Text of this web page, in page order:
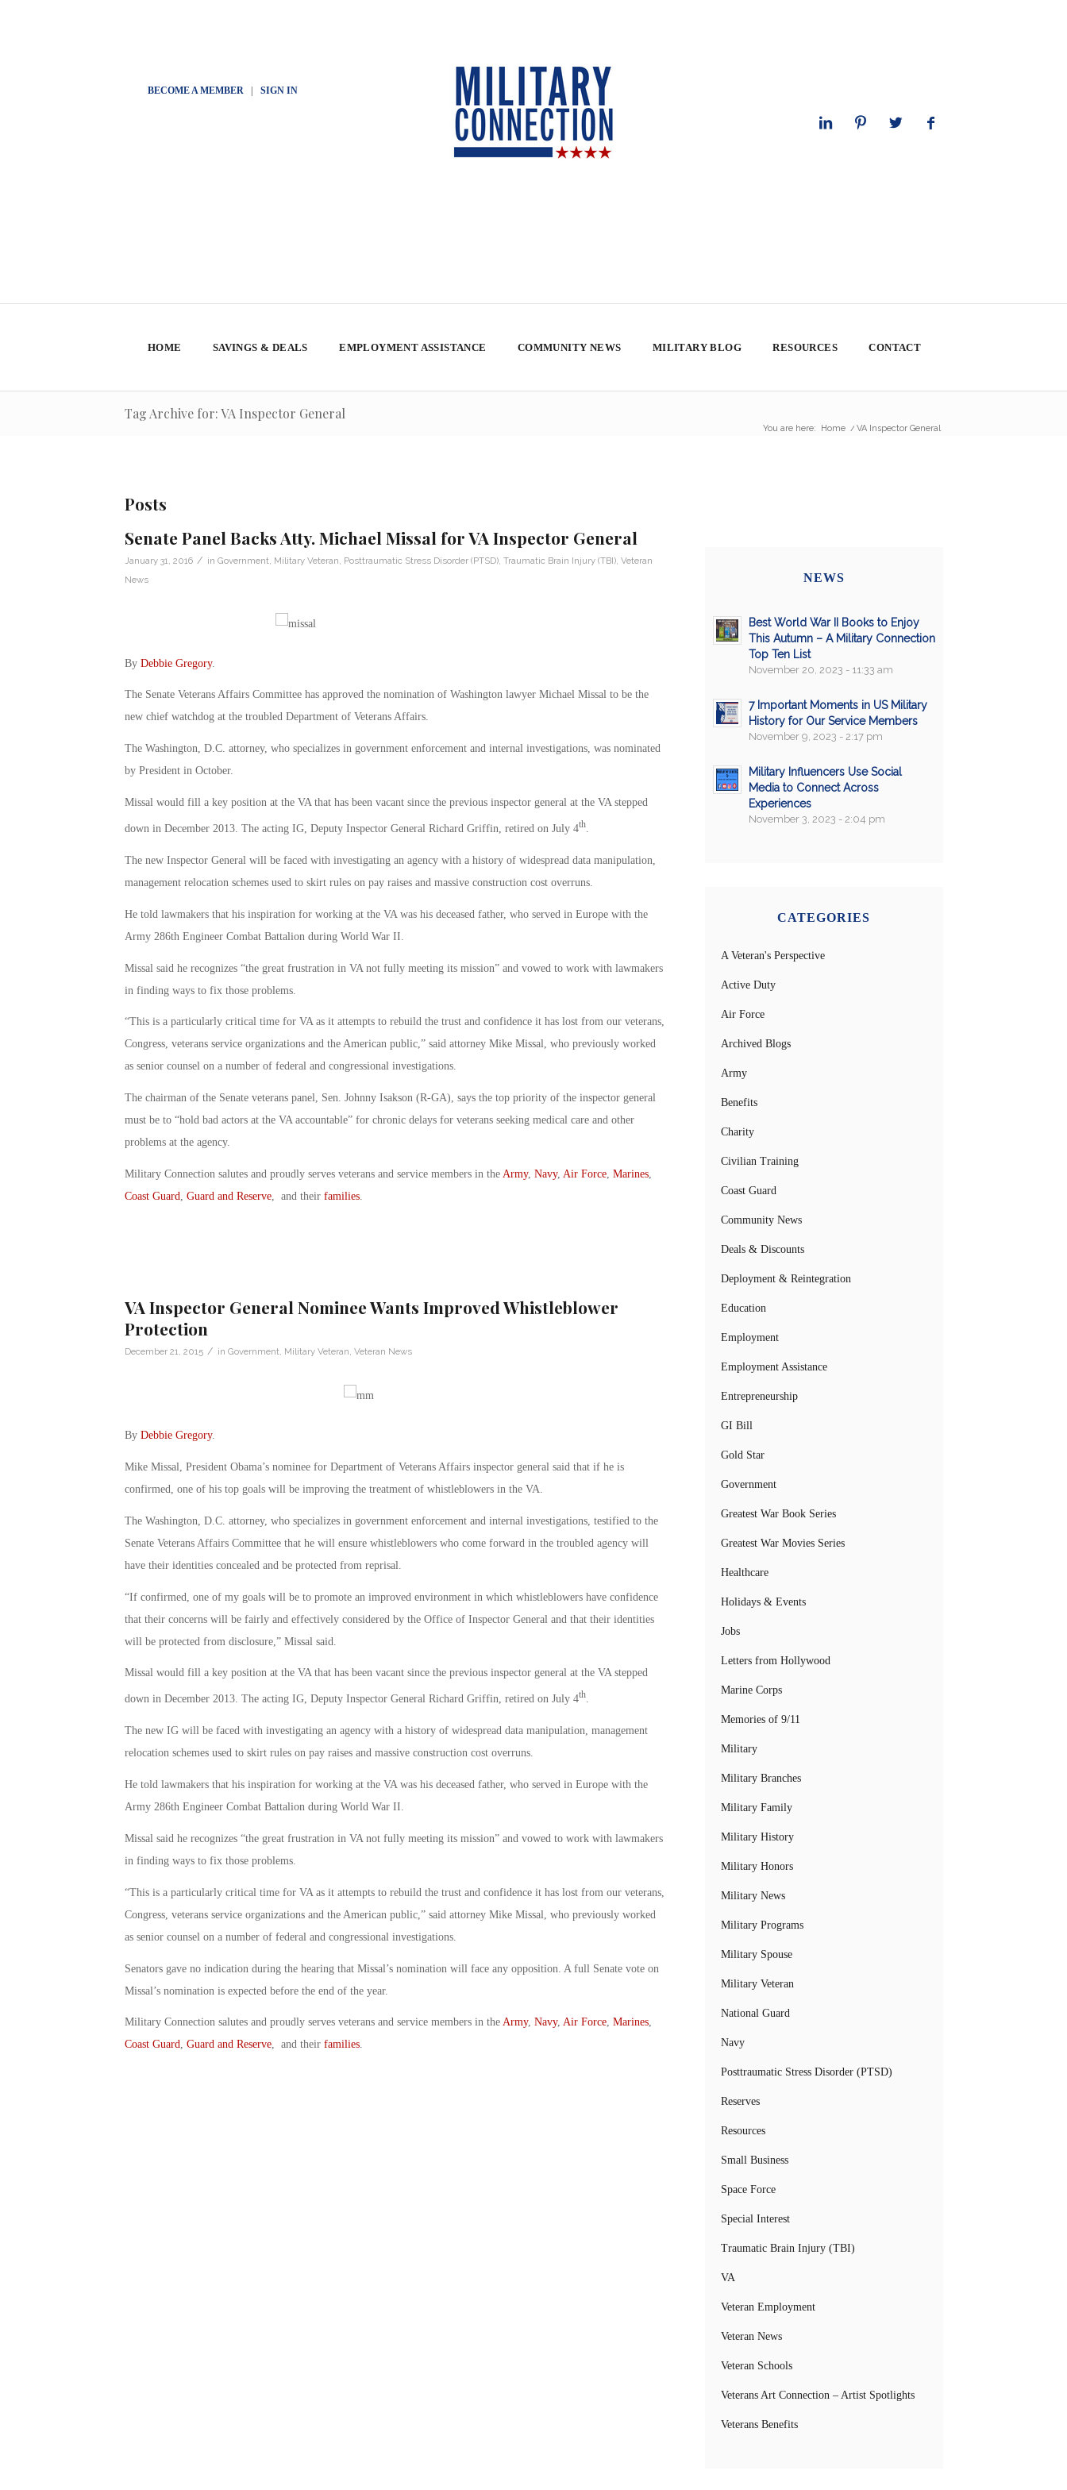
BECOME A MEMBER| SIGN IN
HOME SAVINGS & DEALS EMPLOYMENT ASSISTANCE COMMUNITY NEWS MILITARY BLOG RESOURCES CONTACT
Tag Archive for: VA Inspector General
You are here: Home / VA Inspector General
Posts
Senate Panel Backs Atty. Michael Missal for VA Inspector General
January 31, 2016 / in Government Military Veteran Posttraumatic Stress Disorder (PTSD), Traumatic Brain Injury (TBI), Veteran
News
By Debbie Gregory.
The Senate Veterans Affairs Committee has approved the nomination of Washington lawyer Michael Missal to be the
new chief watchdog at the troubled Department of Veterans Affairs.
The Washington, D.C. attorney, who specializes in government enforcement and internal investigations, was nominated
by President in October.
Missal would fill a key position at the VA that has been vacant since the previous inspector general at the VA stepped
down in December 2013. The acting IG, Deputy Inspector General Richard Griffin, retired on July 4th.
The new Inspector General will be faced with investigating an agency with a history of widespread data manipulation,
management relocation schemes used to skirt rules on pay raises and massive construction cost overruns.
He told lawmakers that his inspiration for working at the VA was his deceased father, who served in Europe with the
Army 286th Engineer Combat Battalion during World War II.
Missal said he recognizes “the great frustration in VA not fully meeting its mission” and vowed to work with lawmakers
in finding ways to fix those problems.
“This is a particularly critical time for VA as it attempts to rebuild the trust and confidence it has lost from our veterans,
Congress, veterans service organizations and the American public,” said attorney Mike Missal, who previously worked
as senior counsel on a number of federal and congressional investigations.
The chairman of the Senate veterans panel, Sen. Johnny Isakson (R-GA), says the top priority of the inspector general
must be to “hold bad actors at the VA accountable” for chronic delays for veterans seeking medical care and other
problems at the agency.
Military Connection salutes and proudly serves veterans and service members in the Army, Navy, Air Force, Marines,
Coast Guard, Guard and Reserve, and their families.
VA Inspector General Nominee Wants Improved Whistleblower
Protection
December 21, 2015 / in Government, Military Veteran, Veteran News
By Debbie Gregory.
Mike Missal, President Obama’s nominee for Department of Veterans Affairs inspector general said that if he is
confirmed, one of his top goals will be improving the treatment of whistleblowers in the VA.
The Washington, D.C. attorney, who specializes in government enforcement and internal investigations, testified to the
Senate Veterans Affairs Committee that he will ensure whistleblowers who come forward in the troubled agency will
have their identities concealed and be protected from reprisal.
“If confirmed, one of my goals will be to promote an improved environment in which whistleblowers have confidence
that their concerns will be fairly and effectively considered by the Office of Inspector General and that their identities
will be protected from disclosure,” Missal said.
Missal would fill a key position at the VA that has been vacant since the previous inspector general at the VA stepped
down in December 2013. The acting IG, Deputy Inspector General Richard Griffin, retired on July 4th.
The new IG will be faced with investigating an agency with a history of widespread data manipulation, management
relocation schemes used to skirt rules on pay raises and massive construction cost overruns.
He told lawmakers that his inspiration for working at the VA was his deceased father, who served in Europe with the
Army 286th Engineer Combat Battalion during World War II.
Missal said he recognizes “the great frustration in VA not fully meeting its mission” and vowed to work with lawmakers
in finding ways to fix those problems.
“This is a particularly critical time for VA as it attempts to rebuild the trust and confidence it has lost from our veterans,
Congress, veterans service organizations and the American public,” said attorney Mike Missal, who previously worked
as senior counsel on a number of federal and congressional investigations.
Senators gave no indication during the hearing that Missal’s nomination will face any opposition. A full Senate vote on
Missal’s nomination is expected before the end of the year.
Military Connection salutes and proudly serves veterans and service members in the Army, Navy, Air Force, Marines,
Coast Guard, Guard and Reserve, and their families.
NEWS
Best World War II Books to Enjoy
This Autumn – A Military Connection
Top Ten List
November 20, 2023 - 11:33 am
7 Important Moments in US Military
History for Our Service Members
November 9, 2023 - 2:17 pm
Military Influencers Use Social
Media to Connect Across
Experiences
November 3, 2023 - 2:04 pm
CATEGORIES
A Veteran's Perspective
Active Duty
Air Force
Archived Blogs
Army
Benefits
Charity
Civilian Training
Coast Guard
Community News
Deals & Discounts
Deployment & Reintegration
Education
Employment
Employment Assistance
Entrepreneurship
GI Bill
Gold Star
Government
Greatest War Book Series
Greatest War Movies Series
Healthcare
Holidays & Events
Jobs
Letters from Hollywood
Marine Corps
Memories of 9/11
Military
Military Branches
Military Family
Military History
Military Honors
Military News
Military Programs
Military Spouse
Military Veteran
National Guard
Navy
Posttraumatic Stress Disorder (PTSD)
Reserves
Resources
Small Business
Space Force
Special Interest
Traumatic Brain Injury (TBI)
VA
Veteran Employment
Veteran News
Veteran Schools
Veterans Art Connection – Artist Spotlights
Veterans Benefits